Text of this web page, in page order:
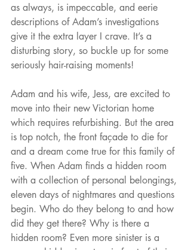
as always, is impeccable, and eerie
descriptions of Adam’s investigations
give it the extra layer I crave. It’s a
disturbing story, so buckle up for some
seriously hair-raising moments!
Adam and his wife, Jess, are excited to
move into their new Victorian home
which requires refurbishing. But the area
is top notch, the front façade to die for
and a dream come true for this family of
five. When Adam finds a hidden room
with a collection of personal belongings,
eleven days of nightmares and questions
begin. Who do they belong to and how
did they get there? Why is there a
hidden room? Even more sinister is a